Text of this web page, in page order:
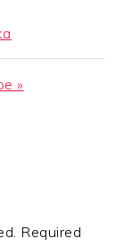
»
Required